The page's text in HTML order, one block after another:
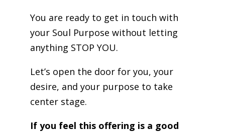
You are ready to get in touch with
your Soul Purpose without letting
anything STOP YOU.
Let’s open the door for you, your
desire, and your purpose to take
center stage.
If you feel this offering is a good